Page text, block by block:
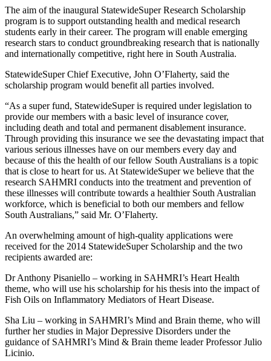
The aim of the inaugural StatewideSuper Research Scholarship
program is to support outstanding health and medical research
students early in their career. The program will enable emerging
research stars to conduct groundbreaking research that is nationally
and internationally competitive, right here in South Australia.
StatewideSuper Chief Executive, John O’Flaherty, said the
scholarship program would benefit all parties involved.
“As a super fund, StatewideSuper is required under legislation to
provide our members with a basic level of insurance cover,
including death and total and permanent disablement insurance.
Through providing this insurance we see the devastating impact that
various serious illnesses have on our members every day and
because of this the health of our fellow South Australians is a topic
that is close to heart for us. At StatewideSuper we believe that the
research SAHMRI conducts into the treatment and prevention of
these illnesses will contribute towards a healthier South Australian
workforce, which is beneficial to both our members and fellow
South Australians,” said Mr. O’Flaherty.
An overwhelming amount of high-quality applications were
received for the 2014 StatewideSuper Scholarship and the two
recipients awarded are:
Dr Anthony Pisaniello – working in SAHMRI’s Heart Health
theme, who will use his scholarship for his thesis into the impact of
Fish Oils on Inflammatory Mediators of Heart Disease.
Sha Liu – working in SAHMRI’s Mind and Brain theme, who will
further her studies in Major Depressive Disorders under the
guidance of SAHMRI’s Mind & Brain theme leader Professor Julio
Licinio.